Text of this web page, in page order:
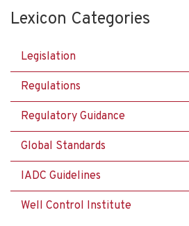
Lexicon Categories
Legislation
Regulations
Regulatory Guidance
Global Standards
IADC Guidelines
Well Control Institute